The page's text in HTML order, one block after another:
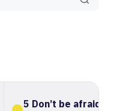
5 Don’t be afraid to